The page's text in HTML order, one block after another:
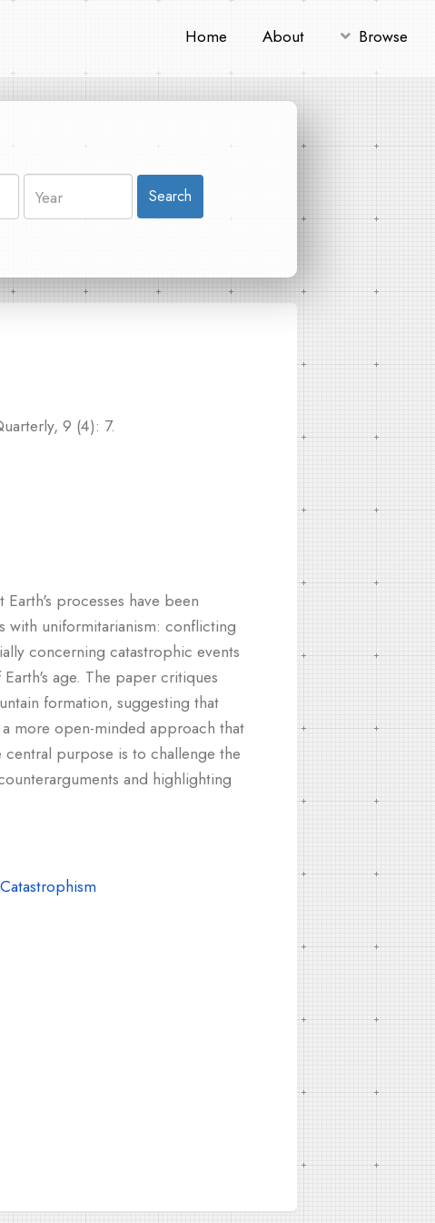
Home About Browse
Search
9 (4): 7.
processes have been
with uniformitarianism: conflicting
concerning catastrophic events
age. The paper critiques
formation, suggesting that
more open-minded approach that
purpose is to challenge the
and highlighting